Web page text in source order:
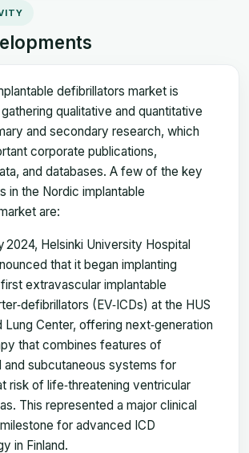
defibrillators market is
qualitative and quantitative
and secondary research, which
corporate publications,
and databases. A few of the key
in the Nordic implantable
are:
2024, Helsinki University Hospital
that it began implanting
extravascular implantable
(EV‑ICDs) at the HUS
Lung Center, offering next‑generation
that combines features of
and subcutaneous systems for
risk of life‑threatening ventricular
This represented a major clinical
for advanced ICD
in Finland.